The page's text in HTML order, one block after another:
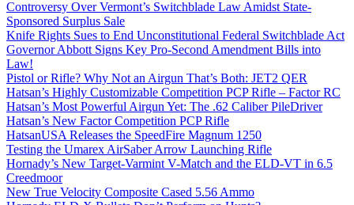
Controversy Over Vermont’s Switchblade Law Amidst State-
Sponsored Surplus Sale
Knife Rights Sues to End Unconstitutional Federal Switchblade Act
Governor Abbott Signs Key Pro-Second Amendment Bills into
Law!
Pistol or Rifle? Why Not an Airgun That’s Both: JET2 QER
Hatsan’s Highly Customizable Competition PCP Rifle – Factor RC
Hatsan’s Most Powerful Airgun Yet: The .62 Caliber PileDriver
Hatsan’s New Factor Competition PCP Rifle
HatsanUSA Releases the SpeedFire Magnum 1250
Testing the Umarex AirSaber Arrow Launching Rifle
Hornady’s New Target-Varmint V-Match and the ELD-VT in 6.5
Creedmoor
New True Velocity Composite Cased 5.56 Ammo